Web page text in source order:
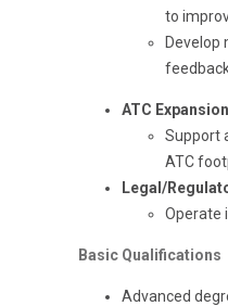
to
Develop
ATC Expansion
Support
ATC
Legal/
Operate
Basic Qualifications
Advanced